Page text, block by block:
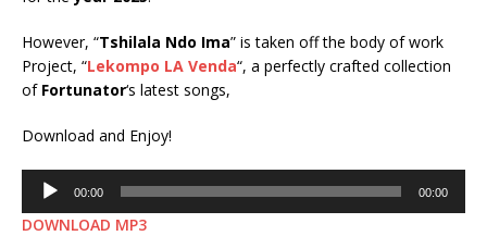
However, “Tshilala Ndo Ima” is taken off the body of work
Project, “Lekompo LA Venda“, a perfectly crafted collection
of Fortunator‘s latest songs,
Download and Enjoy!
Audio
Player
00:00 00:00
DOWNLOAD MP3